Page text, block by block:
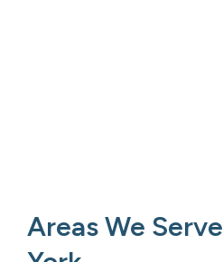
Areas We